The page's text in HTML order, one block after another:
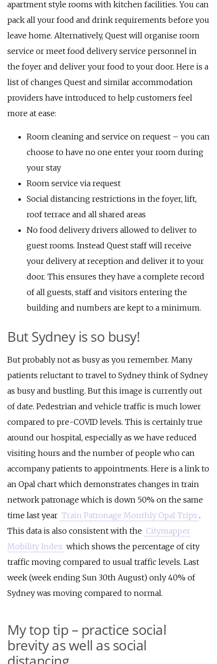
apartment style rooms with kitchen facilities. You can
pack all your food and drink requirements before you
leave home. Alternatively, Quest will organise room
service or meet food delivery service personnel in
the foyer and deliver your food to your door. Here is a
list of changes Quest and similar accommodation
providers have introduced to help customers feel
more at ease:
Room cleaning and service on request – you can
choose to have no one enter your room during
your stay
Room service via request
Social distancing restrictions in the foyer, lift,
roof terrace and all shared areas
No food delivery drivers allowed to deliver to
guest rooms. Instead Quest staff will receive
your delivery at reception and deliver it to your
door. This ensures they have a complete record
of all guests, staff and visitors entering the
building and numbers are kept to a minimum.
But Sydney is so busy!
But probably not as busy as you remember. Many
patients reluctant to travel to Sydney think of Sydney
as busy and bustling. But this image is currently out
of date. Pedestrian and vehicle traffic is much lower
compared to pre-COVID levels. This is certainly true
around our hospital, especially as we have reduced
visiting hours and the number of people who can
accompany patients to appointments. Here is a link to
an Opal chart which demonstrates changes in train
network patronage which is down 50% on the same
time last year Train Patronage Monthly Opal Trips .
This data is also consistent with the Citymapper
Mobility Index which shows the percentage of city
traffic moving compared to usual traffic levels. Last
week (week ending Sun 30th August) only 40% of
Sydney was moving compared to normal.
My top tip – practice social
brevity as well as social